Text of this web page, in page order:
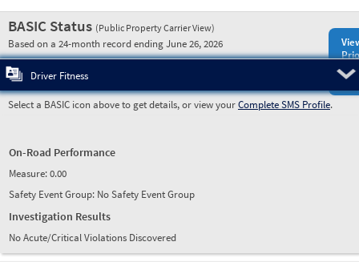
BASIC Status (Public Property Carrier View)
Based on a 24-month record ending June 26, 2026
Driver Fitness
Select a BASIC icon above to get details, or view yourComplete SMS Profile.
On-Road Performance
Measure:0.00
Safety Event Group: No Safety Event Group
Investigation Results
No Acute/Critical Violations Discovered